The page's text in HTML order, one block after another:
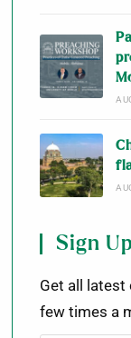
Sign
Get all latest
few times a